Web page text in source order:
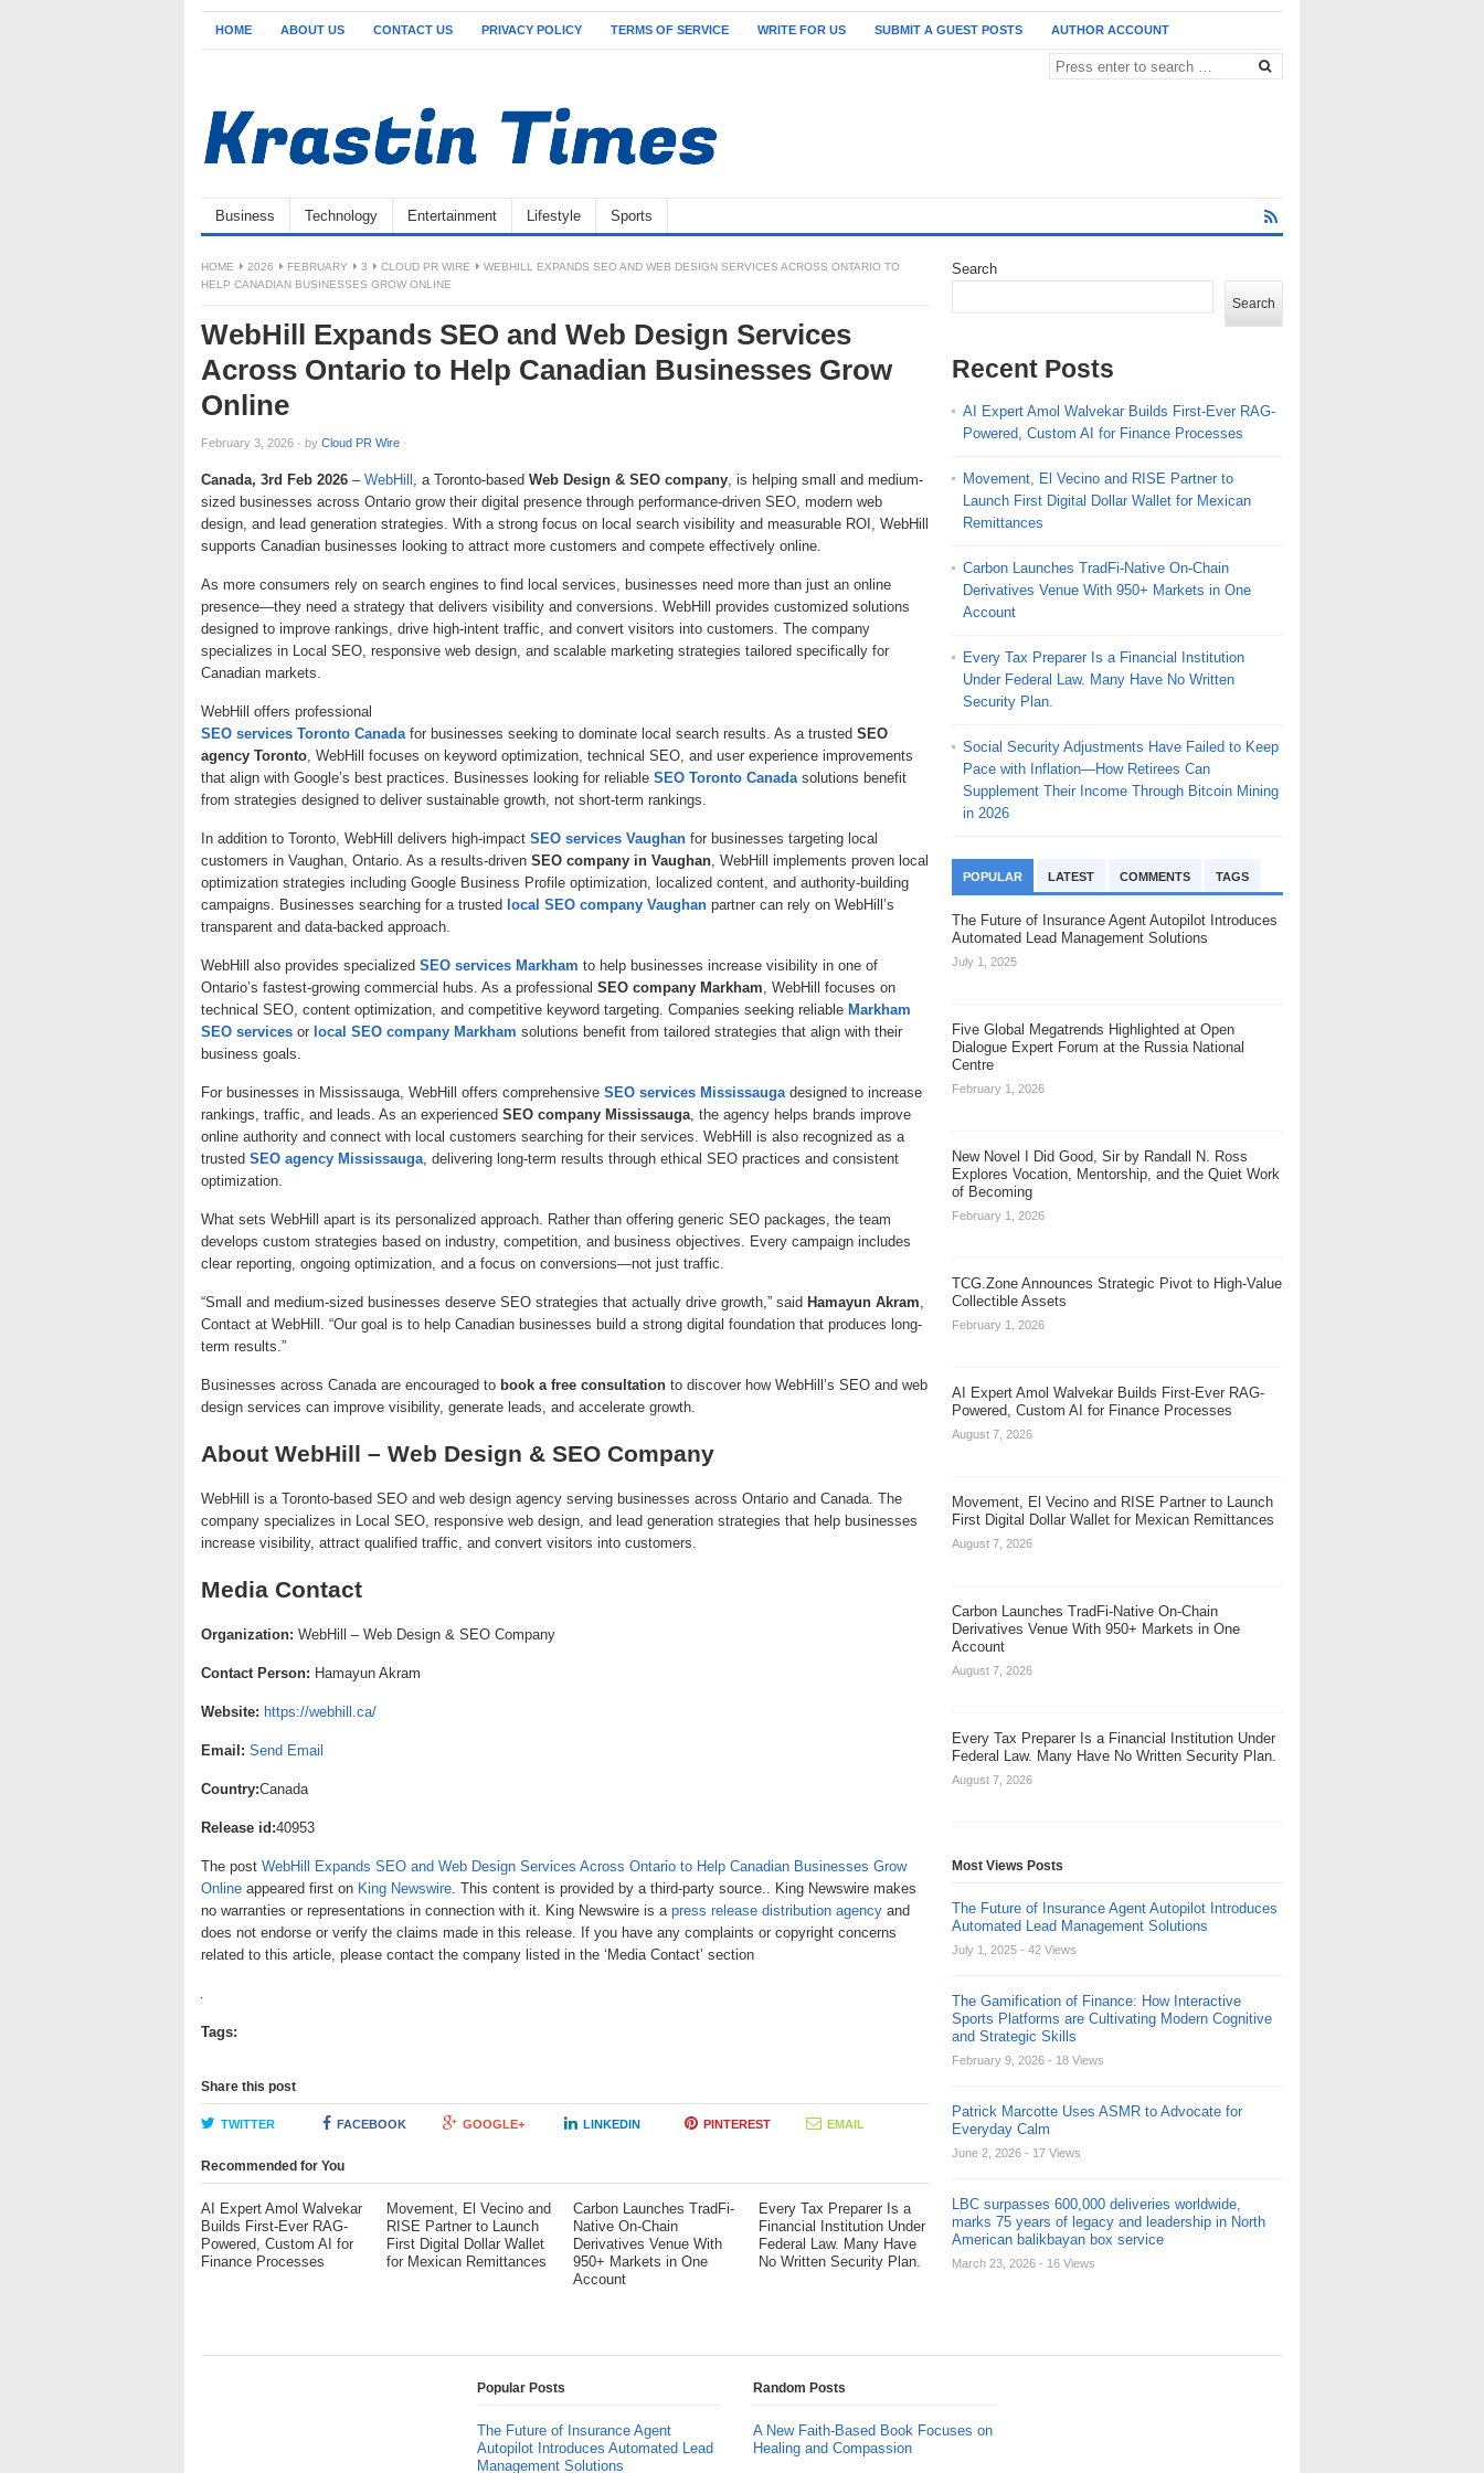
HOME ABOUT US CONTACT US PRIVACY POLICY TERMS OF SERVICE WRITE FOR US SUBMIT A GUEST POSTS AUTHOR ACCOUNT
Business Technology Entertainment Lifestyle Sports
HOME 2026 FEBRUARY 3 CLOUD PR WIRE
WEBHILL EXPANDS SEO AND WEB DESIGN SERVICES ACROSS ONTARIO TO
HELP CANADIAN BUSINESSES GROW ONLINE
WebHill Expands SEO and Web Design Services
Across Ontario to Help Canadian Businesses Grow
Online
February 3, 2026 · by Cloud PR Wire ·
Canada, 3rd Feb 2026 – WebHill , a Toronto-based Web Design & SEO company, is helping small and medium-
sized businesses across Ontario grow their digital presence through performance-driven SEO, modern web
design, and lead generation strategies. With a strong focus on local search visibility and measurable ROI, WebHill
supports Canadian businesses looking to attract more customers and compete effectively online.
As more consumers rely on search engines to find local services, businesses need more than just an online
presence—they need a strategy that delivers visibility and conversions. WebHill provides customized solutions
designed to improve rankings, drive high-intent traffic, and convert visitors into customers. The company
specializes in Local SEO, responsive web design, and scalable marketing strategies tailored specifically for
Canadian markets.
WebHill offers professional
SEO services Toronto Canadafor businesses seeking to dominate local search results. As a trusted SEO
agency Toronto, WebHill focuses on keyword optimization, technical SEO, and user experience improvements
that align with Google’s best practices. Businesses looking for reliable SEO Toronto Canadasolutions benefit
from strategies designed to deliver sustainable growth, not short-term rankings.
In addition to Toronto, WebHill delivers high-impact SEO services Vaughan for businesses targeting local
customers in Vaughan, Ontario. As a results-driven SEO company in Vaughan, WebHill implements proven local
optimization strategies including Google Business Profile optimization, localized content, and authority-building
campaigns. Businesses searching for a trusted local SEO company Vaughan partner can rely on WebHill’s
transparent and data-backed approach.
WebHill also provides specialized SEO services Markham to help businesses increase visibility in one of
Ontario’s fastest-growing commercial hubs. As a professional SEO company Markham, WebHill focuses on
technical SEO, content optimization, and competitive keyword targeting. Companies seeking reliable Markham
SEO services or local SEO company Markham solutions benefit from tailored strategies that align with their
business goals.
For businesses in Mississauga, WebHill offers comprehensive SEO services Mississaugadesigned to increase
rankings, traffic, and leads. As an experienced SEO company Mississauga, the agency helps brands improve
online authority and connect with local customers searching for their services. WebHill is also recognized as a
trusted SEO agency Mississauga, delivering long-term results through ethical SEO practices and consistent
optimization.
What sets WebHill apart is its personalized approach. Rather than offering generic SEO packages, the team
develops custom strategies based on industry, competition, and business objectives. Every campaign includes
clear reporting, ongoing optimization, and a focus on conversions—not just traffic.
“Small and medium-sized businesses deserve SEO strategies that actually drive growth,” said Hamayun Akram,
Contact at WebHill. “Our goal is to help Canadian businesses build a strong digital foundation that produces long-
term results.”
Businesses across Canada are encouraged to book a free consultation to discover how WebHill’s SEO and web
design services can improve visibility, generate leads, and accelerate growth.
About WebHill – Web Design & SEO Company
WebHill is a Toronto-based SEO and web design agency serving businesses across Ontario and Canada. The
company specializes in Local SEO, responsive web design, and lead generation strategies that help businesses
increase visibility, attract qualified traffic, and convert visitors into customers.
Media Contact
Organization: WebHill – Web Design & SEO Company
Contact Person: Hamayun Akram
Website: https://webhill.ca/
Email: Send Email
Country:Canada
Release id:40953
The post WebHill Expands SEO and Web Design Services Across Ontario to Help Canadian Businesses Grow
Online appeared first on King Newswire. This content is provided by a third-party source.. King Newswire makes
no warranties or representations in connection with it. King Newswire is a press release distribution agency and
does not endorse or verify the claims made in this release. If you have any complaints or copyright concerns
related to this article, please contact the company listed in the ‘Media Contact’ section
Tags:
Share this post
TWITTER FACEBOOK GOOGLE+ LINKEDIN PINTEREST EMAIL
Recommended for You
AI Expert Amol Walvekar
Builds First-Ever RAG-
Powered, Custom AI for
Finance Processes
Movement, El Vecino and
RISE Partner to Launch
First Digital Dollar Wallet
for Mexican Remittances
Carbon Launches TradFi-
Native On-Chain
Derivatives Venue With
950+ Markets in One
Account
Every Tax Preparer Is a
Financial Institution Under
Federal Law. Many Have
No Written Security Plan.
Search
Search
Recent Posts
AI Expert Amol Walvekar Builds First-Ever RAG-
Powered, Custom AI for Finance Processes
Movement, El Vecino and RISE Partner to
Launch First Digital Dollar Wallet for Mexican
Remittances
Carbon Launches TradFi-Native On-Chain
Derivatives Venue With 950+ Markets in One
Account
Every Tax Preparer Is a Financial Institution
Under Federal Law. Many Have No Written
Security Plan.
Social Security Adjustments Have Failed to Keep
Pace with Inflation—How Retirees Can
Supplement Their Income Through Bitcoin Mining
in 2026
POPULAR LATEST COMMENTS TAGS
The Future of Insurance Agent Autopilot Introduces
Automated Lead Management Solutions
July 1, 2025
Five Global Megatrends Highlighted at Open
Dialogue Expert Forum at the Russia National
Centre
February 1, 2026
New Novel I Did Good, Sir by Randall N. Ross
Explores Vocation, Mentorship, and the Quiet Work
of Becoming
February 1, 2026
TCG.Zone Announces Strategic Pivot to High-Value
Collectible Assets
February 1, 2026
AI Expert Amol Walvekar Builds First-Ever RAG-
Powered, Custom AI for Finance Processes
August 7, 2026
Movement, El Vecino and RISE Partner to Launch
First Digital Dollar Wallet for Mexican Remittances
August 7, 2026
Carbon Launches TradFi-Native On-Chain
Derivatives Venue With 950+ Markets in One
Account
August 7, 2026
Every Tax Preparer Is a Financial Institution Under
Federal Law. Many Have No Written Security Plan.
August 7, 2026
Most Views Posts
The Future of Insurance Agent Autopilot Introduces
Automated Lead Management Solutions
July 1, 2025 - 42 Views
The Gamification of Finance: How Interactive
Sports Platforms are Cultivating Modern Cognitive
and Strategic Skills
February 9, 2026 - 18 Views
Patrick Marcotte Uses ASMR to Advocate for
Everyday Calm
June 2, 2026 - 17 Views
LBC surpasses 600,000 deliveries worldwide,
marks 75 years of legacy and leadership in North
American balikbayan box service
March 23, 2026 - 16 Views
Popular Posts
The Future of Insurance Agent
Autopilot Introduces Automated Lead
Management Solutions
Random Posts
A New Faith-Based Book Focuses on
Healing and Compassion